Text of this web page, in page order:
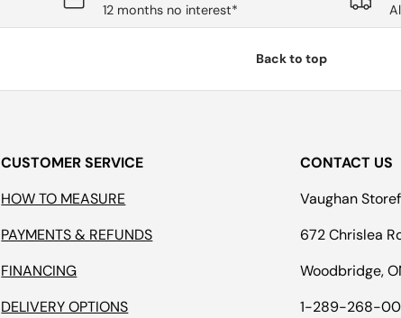
12 months no interest*
Back to top
CUSTOMER SERVICE
HOW TO MEASURE
PAYMENTS & REFUNDS
FINANCING
DELIVERY OPTIONS
CONTACT US
Vaughan
672 Chrislea
Woodbridge,
1-289-268-